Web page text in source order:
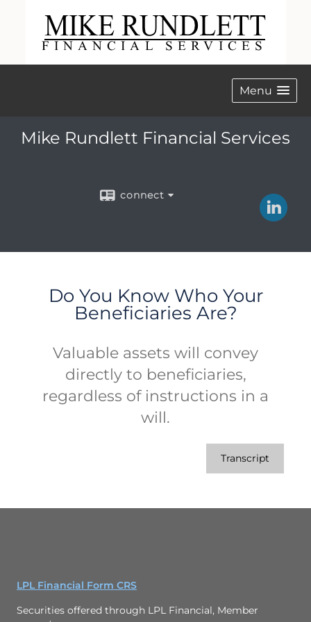
Menu
Mike Rundlett Financial Services
connect
Do You Know Who Your
Beneficiaries Are?
Valuable assets will convey
directly to beneficiaries,
regardless of instructions in a
will.
Transcript
LPL Financial Form CRS
Securities offered through LPL Financial, Member